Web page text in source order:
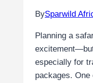
BySparwild
Planning a
especially for
packages.